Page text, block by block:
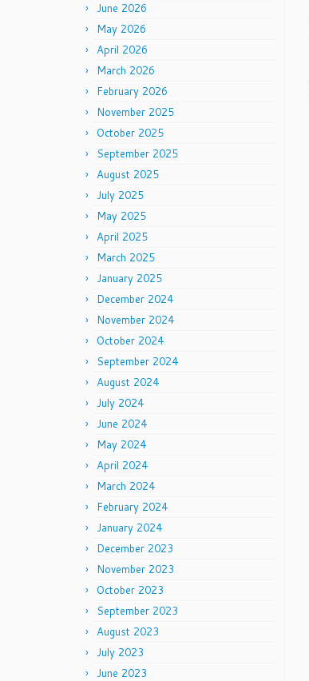
June 2026
May 2026
April 2026
March 2026
February 2026
November 2025
October 2025
September 2025
August 2025
July 2025
May 2025
April 2025
March 2025
January 2025
December 2024
November 2024
October 2024
September 2024
August 2024
July 2024
June 2024
May 2024
April 2024
March 2024
February 2024
January 2024
December 2023
November 2023
October 2023
September 2023
August 2023
July 2023
June 2023